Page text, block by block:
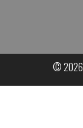
© 2026